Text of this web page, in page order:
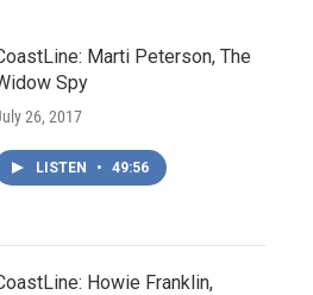
Marti Peterson, The
Spy
26, 2017
LISTEN • 49:56
Howie Franklin,